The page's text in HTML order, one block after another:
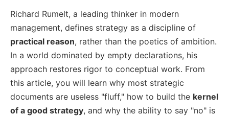
Richard Rumelt, a leading thinker in modern
management, defines strategy as a discipline of
practical reason, rather than the poetics of ambition.
In a world dominated by empty declarations, his
approach restores rigor to conceptual work. From
this article, you will learn why most strategic
documents are useless "fluff," how to build the kernel
of a good strategy, and why the ability to say "no" is